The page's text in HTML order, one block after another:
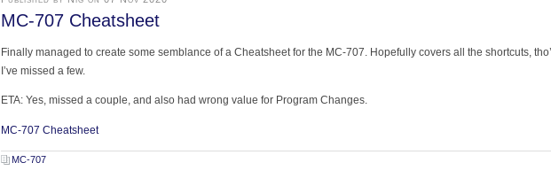
MC-707 Cheatsheet
Finally managed to create some semblance of a Cheatsheet for the MC-707. Hopefully covers all the shortcuts,
I’ve missed a few.
ETA: Yes, missed a couple, and also had wrong value for Program Changes.
MC-707 Cheatsheet
MC-707